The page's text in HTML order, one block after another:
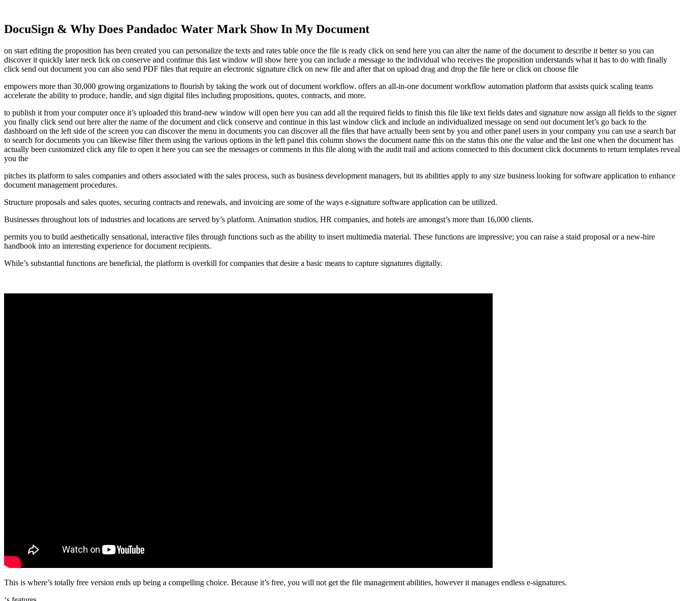
DocuSign & Why Does Pandadoc Water Mark Show In My Document
on start editing the proposition has been created you can personalize the texts and rates table once the file is ready click on send here you can alter the name of the document to describe it better so you can
discover it quickly later neck lick on conserve and continue this last window will show here you can include a message to the individual who receives the proposition understands what it has to do with finally
click send out document you can also send PDF files that require an electronic signature click on new file and after that on upload drag and drop the file here or click on choose file
empowers more than 30,000 growing organizations to flourish by taking the work out of document workflow. offers an all-in-one document workflow automation platform that assists quick scaling teams
accelerate the ability to produce, handle, and sign digital files including propositions, quotes, contracts, and more.
to publish it from your computer once it’s uploaded this brand-new window will open here you can add all the required fields to finish this file like text fields dates and signature now assign all fields to the signer
you finally click send out here alter the name of the document and click conserve and continue in this last window click and include an individualized message on send out document let’s go back to the
dashboard on the left side of the screen you can discover the menu in documents you can discover all the files that have actually been sent by you and other panel users in your company you can use a search bar
to search for documents you can likewise filter them using the various options in the left panel this column shows the document name this on the status this one the value and the last one when the document has
actually been customized click any file to open it here you can see the messages or comments in this file along with the audit trail and actions connected to this document click documents to return templates reveal
you the
pitches its platform to sales companies and others associated with the sales process, such as business development managers, but its abilities apply to any size business looking for software application to enhance
document management procedures.
Structure proposals and sales quotes, securing contracts and renewals, and invoicing are some of the ways e-signature software application can be utilized.
Businesses throughout lots of industries and locations are served by’s platform. Animation studios, HR companies, and hotels are amongst’s more than 16,000 clients.
permits you to build aesthetically sensational, interactive files through functions such as the ability to insert multimedia material. These functions are impressive; you can raise a staid proposal or a new-hire
handbook into an interesting experience for document recipients.
While’s substantial functions are beneficial, the platform is overkill for companies that desire a basic means to capture signatures digitally.
This is where’s totally free version ends up being a compelling choice. Because it’s free, you will not get the file management abilities, however it manages endless e-signatures.